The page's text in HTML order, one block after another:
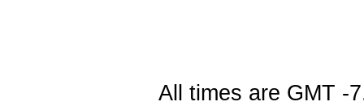
All times are GMT -